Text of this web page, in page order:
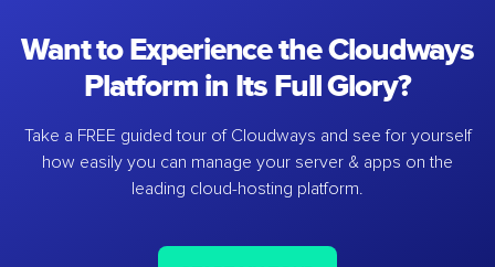
Want to Experience the Cloudways
Platform in Its Full Glory?
Take a FREE guided tour of Cloudways and see for yourself
how easily you can manage your server & apps on the
leading cloud-hosting platform.